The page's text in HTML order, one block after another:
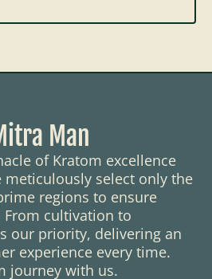
Man
of Kratom excellence
select only the
regions to ensure
cultivation to
our priority, delivering an
experience every time.
journey with us.